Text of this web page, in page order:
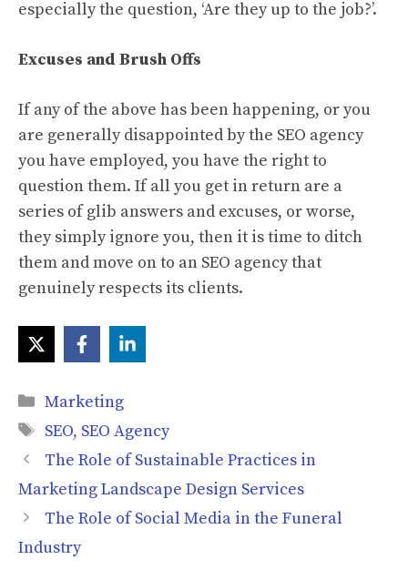
especially the question, ‘Are they up to the job?’.
Excuses and Brush Offs
If any of the above has been happening, or you
are generally disappointed by the SEO agency
you have employed, you have the right to
question them. If all you get in return are a
series of glib answers and excuses, or worse,
they simply ignore you, then it is time to ditch
them and move on to an SEO agency that
genuinely respects its clients.
Categories
Marketing
Tags
SEO, SEO Agency
The Role of Sustainable Practices in
Marketing Landscape Design Services
The Role of Social Media in the Funeral
Industry